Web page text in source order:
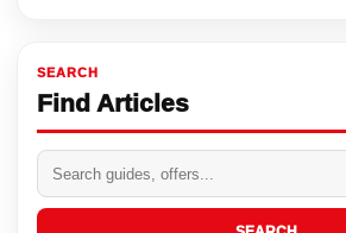
SEARCH
Find Articles